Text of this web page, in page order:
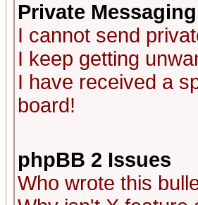
Private Messaging
I cannot send
I keep getting
I have received a
board!
phpBB 2 Issues
Who wrote this